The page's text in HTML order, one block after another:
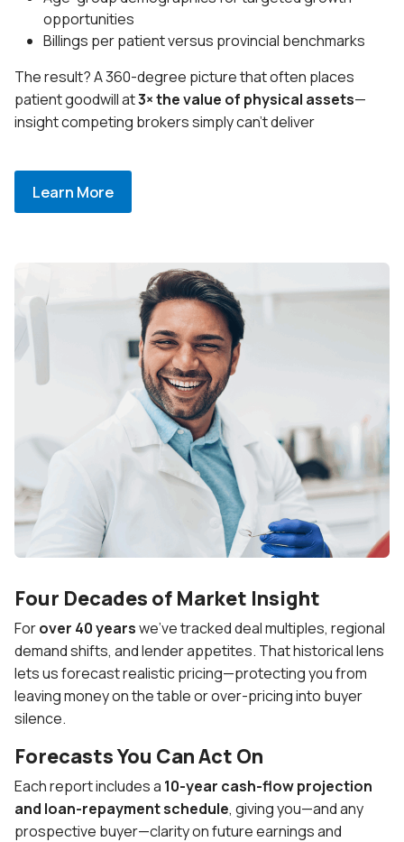
opportunities
Billings per patient versus provincial benchmarks
The result? A 360-degree picture that often places
patient goodwill at3× the value of physical assets—
insight competing brokers simply can’t deliver
Learn More
Four Decades of Market Insight
Forover 40 yearswe’ve tracked deal multiples, regional
demand shifts, and lender appetites. That historical lens
lets us forecast realistic pricing—protecting you from
leaving money on the table or over-pricing into buyer
silence.
Forecasts You Can Act On
Each report includes a 10-year cash-flow projection
and loan-repayment schedule, giving you—and any
prospective buyer—clarity on future earnings and